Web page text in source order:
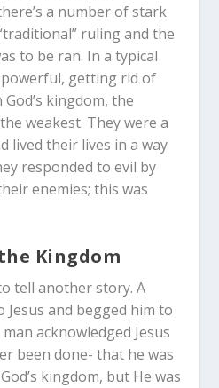
a number of stark
ruling and the
to be ran. In a typical
getting rid of
kingdom, the
weakest. They were a
lived their lives in a way
responded to evil by
enemies; this was
Kingdom
tell another story. A
Jesus and begged him to
acknowledged Jesus
been done- that he was
kingdom, but He was